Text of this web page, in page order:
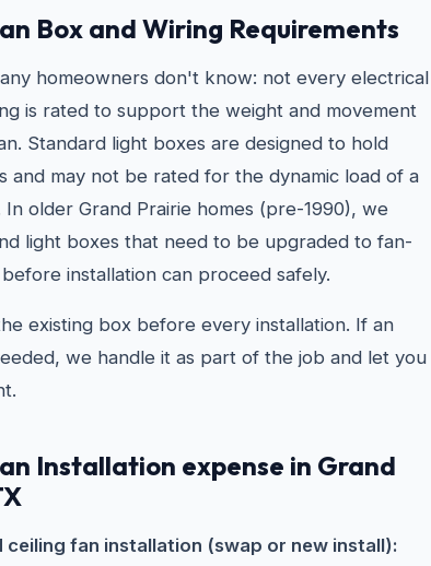
Box and Wiring Requirements
homeowners don't know: not every electrical
is rated to support the weight and movement
Standard light boxes are designed to hold
and may not be rated for the dynamic load of a
In older Grand Prairie homes (pre-1990), we
light boxes that need to be upgraded to fan-
installation can proceed safely.
existing box before every installation. If an
we handle it as part of the job and let you
Installation expense in Grand
ceiling fan installation (swap or new install):